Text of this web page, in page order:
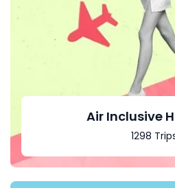
Air Inclusive
1298